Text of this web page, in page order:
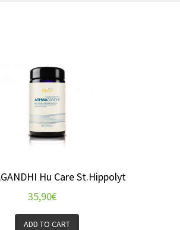
Hu Care St.Hippolyt
35,90€
ADD TO CART